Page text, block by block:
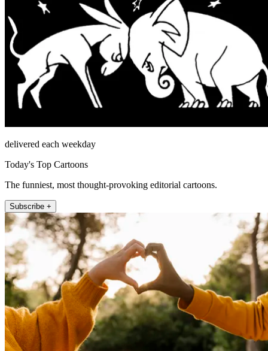
delivered each weekday
Today's Top Cartoons
The funniest, most thought-provoking editorial cartoons.
Subscribe +